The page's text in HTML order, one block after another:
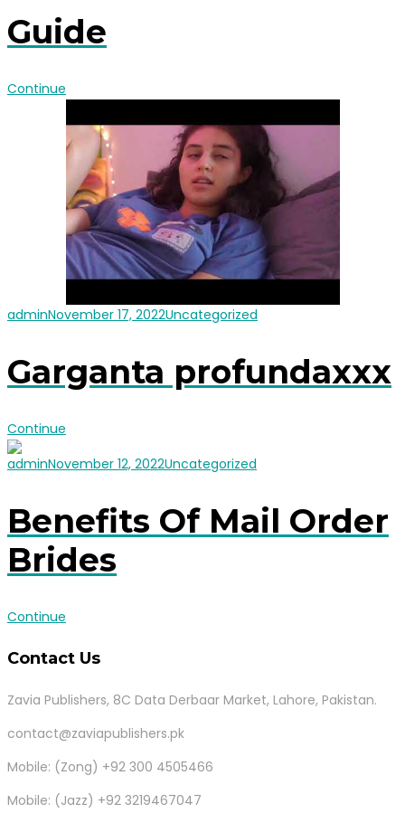
Guide
Continue
adminNovember 17, 2022Uncategorized
Garganta profundaxxx
Continue
adminNovember 12, 2022Uncategorized
Benefits Of Mail Order
Brides
Continue
Contact Us
Zavia Publishers, 8C Data Derbaar Market, Lahore, Pakistan.
contact@zaviapublishers.pk
Mobile: (Zong) +92 300 4505466
Mobile: (Jazz) +92 3219467047